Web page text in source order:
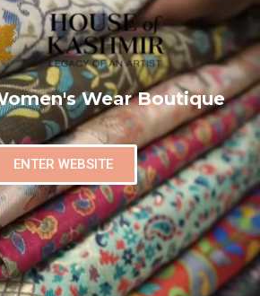
Wear Boutique
ENTER WEBSITE